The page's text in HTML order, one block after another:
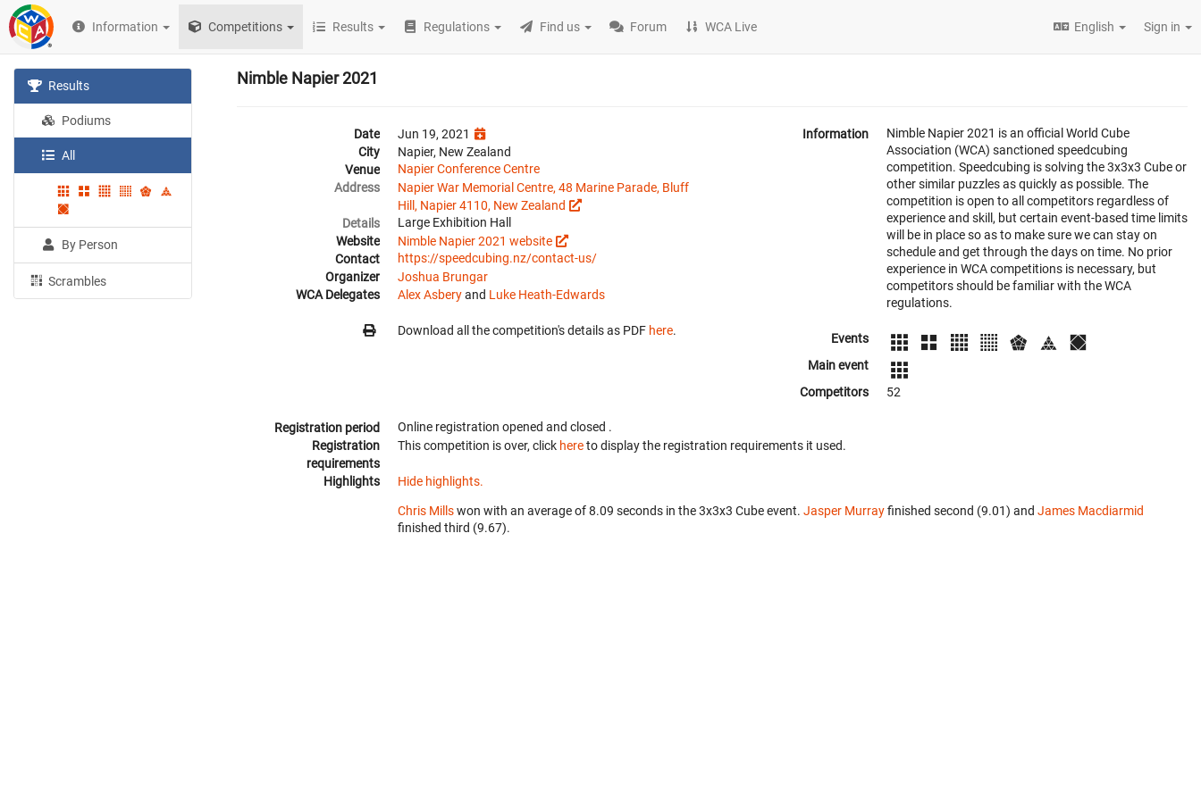
Information Competitions Results Regulations Find us Forum WCA Live English Sign in
Results
Podiums
All
By Person
Scrambles
Nimble Napier 2021
Date
Jun 19, 2021
City
Napier, New Zealand
Venue
Napier Conference Centre
Address
Napier War Memorial Centre, 48 Marine Parade, Bluff
Hill, Napier 4110, New Zealand
Details
Large Exhibition Hall
Website
Nimble Napier 2021 website
Contact
https://speedcubing.nz/contact-us/
Organizer
Joshua Brungar
WCA Delegates
Alex Asberyand Luke Heath-Edwards
Download all the competition's details as PDF here.
Information
Nimble Napier 2021 is an official World Cube
Association (WCA) sanctioned speedcubing
competition. Speedcubing is solving the 3x3x3 Cube or
other similar puzzles as quickly as possible. The
competition is open to all competitors regardless of
experience and skill, but certain event-based time limits
will be in place so as to make sure we can stay on
schedule and get through the days on time. No prior
experience in WCA competitions is necessary, but
competitors should be familiar with the WCA
regulations.
Events
Main event
Competitors
52
Registration period Online registration opened and closed .
Registration
requirements
This competition is over, click hereto display the registration requirements it used.
Highlights Hide highlights.
Chris Millswon with an average of 8.09 seconds in the 3x3x3 Cube event. Jasper Murrayfinished second (9.01) and James Macdiarmid
finished third (9.67).